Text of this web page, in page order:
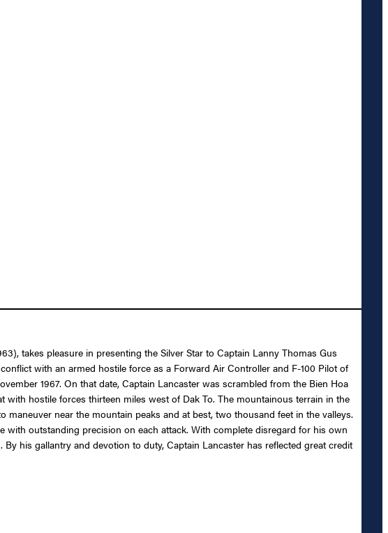
takes pleasure in presenting the Silver Star to Captain Lanny Thomas Gus
with an armed hostile force as a Forward Air Controller and F-100 Pilot of
1967. On that date, Captain Lancaster was scrambled from the Bien Hoa
with hostile forces thirteen miles west of Dak To. The mountainous terrain in the
near the mountain peaks and at best, two thousand feet in the valleys.
outstanding precision on each attack. With complete disregard for his own
his gallantry and devotion to duty, Captain Lancaster has reflected great credit